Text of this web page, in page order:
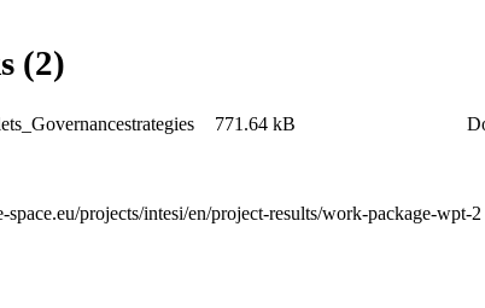
(2)
771.64 kB
projects/intesi/en/project-results/work-package-wpt-2